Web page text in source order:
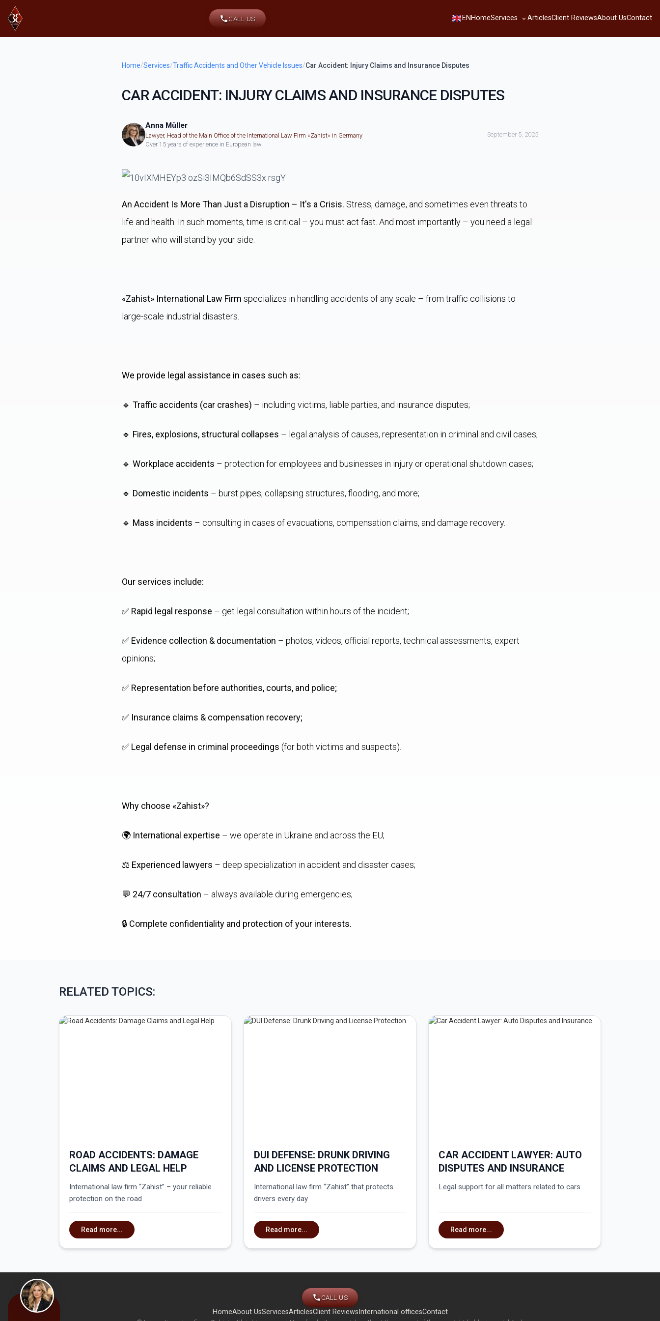
CALL US ENHomeServices ArticlesClient ReviewsAbout UsContact
Home/Services/Traffic Accidents and Other Vehicle Issues/Car Accident: Injury Claims and Insurance Disputes
CAR ACCIDENT: INJURY CLAIMS AND INSURANCE DISPUTES
Anna Müller
Lawyer, Head of the Main Office of the International Law Firm «Zahist» in Germany
Over 15 years of experience in European law
September 5, 2025
An Accident Is More Than Just a Disruption – It's a Crisis. Stress, damage, and sometimes even threats to
life and health. In such moments, time is critical – you must act fast. And most importantly – you need a legal
partner who will stand by your side.
«Zahist» International Law Firm specializes in handling accidents of any scale – from traffic collisions to
large-scale industrial disasters.
We provide legal assistance in cases such as:
🔹 Traffic accidents (car crashes) – including victims, liable parties, and insurance disputes;
🔹 Fires, explosions, structural collapses – legal analysis of causes, representation in criminal and civil cases;
🔹 Workplace accidents – protection for employees and businesses in injury or operational shutdown cases;
🔹 Domestic incidents – burst pipes, collapsing structures, flooding, and more;
🔹 Mass incidents – consulting in cases of evacuations, compensation claims, and damage recovery.
Our services include:
✅ Rapid legal response – get legal consultation within hours of the incident;
✅ Evidence collection & documentation – photos, videos, official reports, technical assessments, expert
opinions;
✅ Representation before authorities, courts, and police;
✅ Insurance claims & compensation recovery;
✅ Legal defense in criminal proceedings (for both victims and suspects).
Why choose «Zahist»?
🌍 International expertise – we operate in Ukraine and across the EU;
⚖️ Experienced lawyers – deep specialization in accident and disaster cases;
💬 24/7 consultation – always available during emergencies;
🔒 Complete confidentiality and protection of your interests.
RELATED TOPICS:
ROAD ACCIDENTS: DAMAGE
CLAIMS AND LEGAL HELP
International law firm “Zahist” – your reliable
protection on the road
Read more...
DUI DEFENSE: DRUNK DRIVING
AND LICENSE PROTECTION
International law firm “Zahist” that protects
drivers every day
Read more...
CAR ACCIDENT LAWYER: AUTO
DISPUTES AND INSURANCE
Legal support for all matters related to cars
Read more...
CALL US
HomeAbout UsServicesArticlesClient Reviews International officesContact